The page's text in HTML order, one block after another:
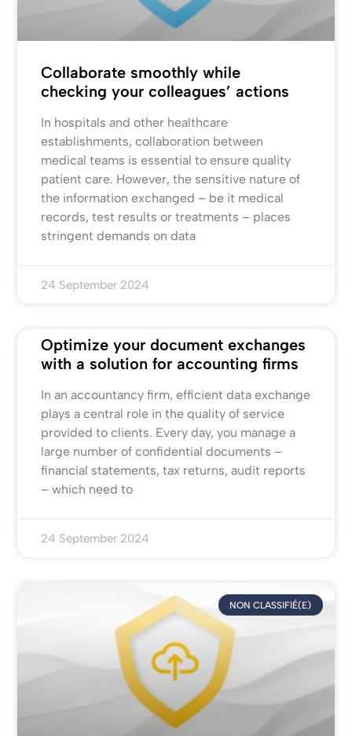
Collaborate smoothly while
checking your colleagues’ actions
In hospitals and other healthcare
establishments, collaboration between
medical teams is essential to ensure quality
patient care. However, the sensitive nature of
the information exchanged – be it medical
records, test results or treatments – places
stringent demands on data
24 September 2024
Optimize your document exchanges
with a solution for accounting firms
In an accountancy firm, efficient data exchange
plays a central role in the quality of service
provided to clients. Every day, you manage a
large number of confidential documents –
financial statements, tax returns, audit reports
– which need to
24 September 2024
NON CLASSIFIÉ(E)